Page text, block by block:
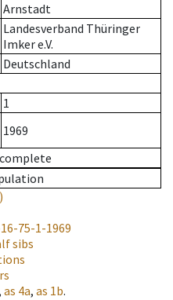
Arnstadt
Landesverband Thüringer
Imker e.V.
Deutschland
1
1969
75-1-1969
sibs
as 4a, as 1b.